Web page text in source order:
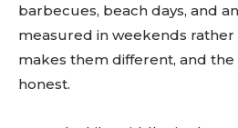
barbecues, beach days, and
measured in weekends
makes them different, and
honest.